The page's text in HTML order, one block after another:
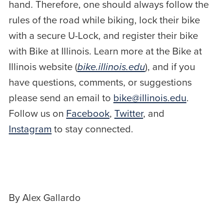
hand. Therefore, one should always follow the
rules of the road while biking, lock their bike
with a secure U-Lock, and register their bike
with Bike at Illinois. Learn more at the Bike at
Illinois website (bike.illinois.edu), and if you
have questions, comments, or suggestions
please send an email to bike@illinois.edu.
Follow us on Facebook, Twitter, and
Instagram to stay connected.
By Alex Gallardo